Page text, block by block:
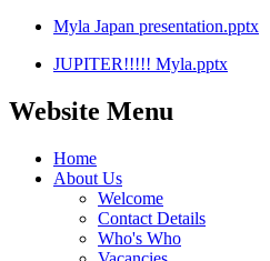
Myla Japan presentation.pptx
JUPITER!!!!! Myla.pptx
Website Menu
Home
About Us
Welcome
Contact Details
Who's Who